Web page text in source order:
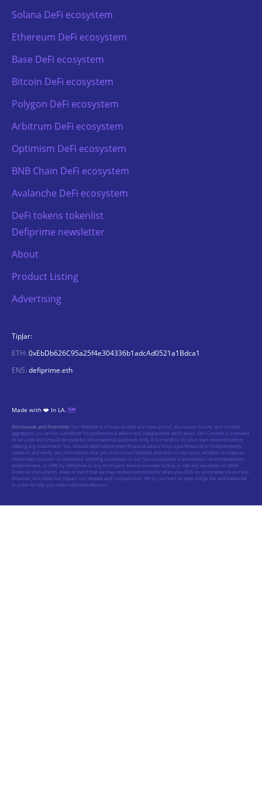
Solana DeFi ecosystem
Ethereum DeFi ecosystem
Base DeFi ecosystem
Bitcoin DeFi ecosystem
Polygon DeFi ecosystem
Arbitrum DeFi ecosystem
Optimism DeFi ecosystem
BNB Chain DeFi ecosystem
Avalanche DeFi ecosystem
DeFi tokens tokenlist
Defiprime newsletter
About
Product Listing
Advertising
TipJar:
ETH: 0xEbDb626C95a25f4e304336b1adcAd0521a1Bdca1
ENS: defiprime.eth
Made with ❤️ In LA. 🗺️
Disclosures and footnotes:Our Website is a financial data and news portal, discussion forum, and content
aggregator, so cannot substitute for professional advice and independent verification. Our Content is intended
to be used and should be used for informational purposes only. It is crucial to do your own research before
making any investment. You should take independent financial advice from a professional or independently
research and verify, any information that you find on our Website and wish to rely upon, whether to make an
investment decision or otherwise. Nothing contained on our Site constitutes a solicitation, recommendation,
endorsement, or offer by defiprime or any third party service provider to buy or sell any securities or other
financial instruments. Keep in mind that we may receive commissions when you click on some links on our site.
However, this does not impact our reviews and comparisons. We try our best to keep things fair and balanced,
in order to help you make informed decision.